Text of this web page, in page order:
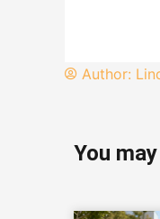
Author:
You